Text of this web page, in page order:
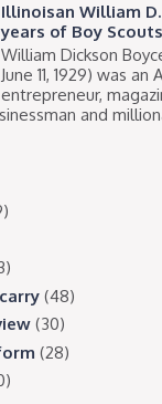
Illinoisan William D.
years of Boy Scouts
William Dickson
June 11, 1929) was an
entrepreneur,
and
(48)
(30)
(28)